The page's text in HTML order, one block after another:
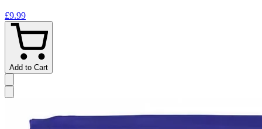
£9.99
Add to Cart